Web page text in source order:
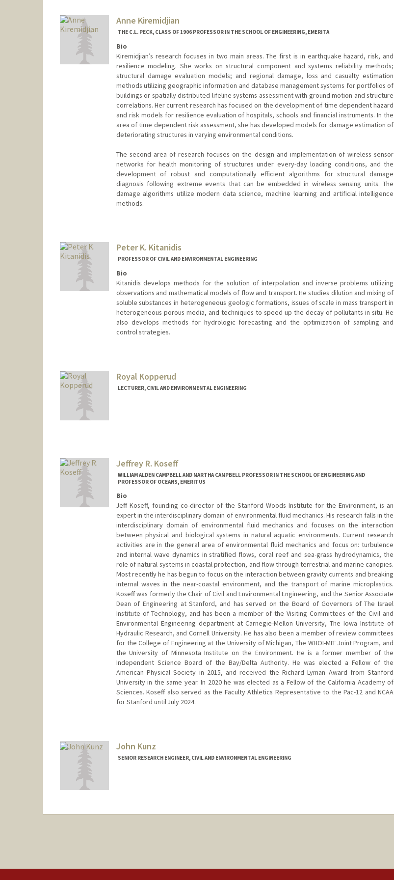
Anne Kiremidjian
THE C.L. PECK, CLASS OF 1906 PROFESSOR IN THE SCHOOL OF ENGINEERING, EMERITA
Bio
Kiremidjian’s research focuses in two main areas. The first is in earthquake hazard, risk, and
resilience modeling. She works on structural component and systems reliability methods;
structural damage evaluation models; and regional damage, loss and casualty estimation
methods utilizing geographic information and database management systems for portfolios of
buildings or spatially distributed lifeline systems assessment with ground motion and structure
correlations. Her current research has focused on the development of time dependent hazard
and risk models for resilience evaluation of hospitals, schools and financial instruments. In the
area of time dependent risk assessment, she has developed models for damage estimation of
deteriorating structures in varying environmental conditions.
The second area of research focuses on the design and implementation of wireless sensor
networks for health monitoring of structures under every-day loading conditions, and the
development of robust and computationally efficient algorithms for structural damage
diagnosis following extreme events that can be embedded in wireless sensing units. The
damage algorithms utilize modern data science, machine learning and artificial intelligence
methods.
Peter K. Kitanidis
PROFESSOR OF CIVIL AND ENVIRONMENTAL ENGINEERING
Bio
Kitanidis develops methods for the solution of interpolation and inverse problems utilizing
observations and mathematical models of flow and transport. He studies dilution and mixing of
soluble substances in heterogeneous geologic formations, issues of scale in mass transport in
heterogeneous porous media, and techniques to speed up the decay of pollutants in situ. He
also develops methods for hydrologic forecasting and the optimization of sampling and
control strategies.
Royal Kopperud
LECTURER, CIVIL AND ENVIRONMENTAL ENGINEERING
Jeffrey R. Koseff
WILLIAM ALDEN CAMPBELL AND MARTHA CAMPBELL PROFESSOR IN THE SCHOOL OF ENGINEERING AND
PROFESSOR OF OCEANS, EMERITUS
Bio
Jeff Koseff, founding co-director of the Stanford Woods Institute for the Environment, is an
expert in the interdisciplinary domain of environmental fluid mechanics. His research falls in the
interdisciplinary domain of environmental fluid mechanics and focuses on the interaction
between physical and biological systems in natural aquatic environments. Current research
activities are in the general area of environmental fluid mechanics and focus on: turbulence
and internal wave dynamics in stratified flows, coral reef and sea-grass hydrodynamics, the
role of natural systems in coastal protection, and flow through terrestrial and marine canopies.
Most recently he has begun to focus on the interaction between gravity currents and breaking
internal waves in the near-coastal environment, and the transport of marine microplastics.
Koseff was formerly the Chair of Civil and Environmental Engineering, and the Senior Associate
Dean of Engineering at Stanford, and has served on the Board of Governors of The Israel
Institute of Technology, and has been a member of the Visiting Committees of the Civil and
Environmental Engineering department at Carnegie-Mellon University, The Iowa Institute of
Hydraulic Research, and Cornell University. He has also been a member of review committees
for the College of Engineering at the University of Michigan, The WHOI-MIT Joint Program, and
the University of Minnesota Institute on the Environment. He is a former member of the
Independent Science Board of the Bay/Delta Authority. He was elected a Fellow of the
American Physical Society in 2015, and received the Richard Lyman Award from Stanford
University in the same year. In 2020 he was elected as a Fellow of the California Academy of
Sciences. Koseff also served as the Faculty Athletics Representative to the Pac-12 and NCAA
for Stanford until July 2024.
John Kunz
SENIOR RESEARCH ENGINEER, CIVIL AND ENVIRONMENTAL ENGINEERING